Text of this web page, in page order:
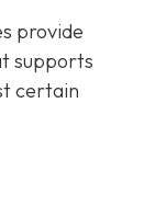
provide
supports
certain